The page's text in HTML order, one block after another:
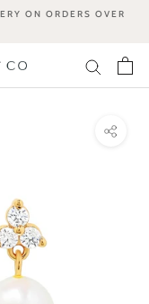
ON ORDERS OVER